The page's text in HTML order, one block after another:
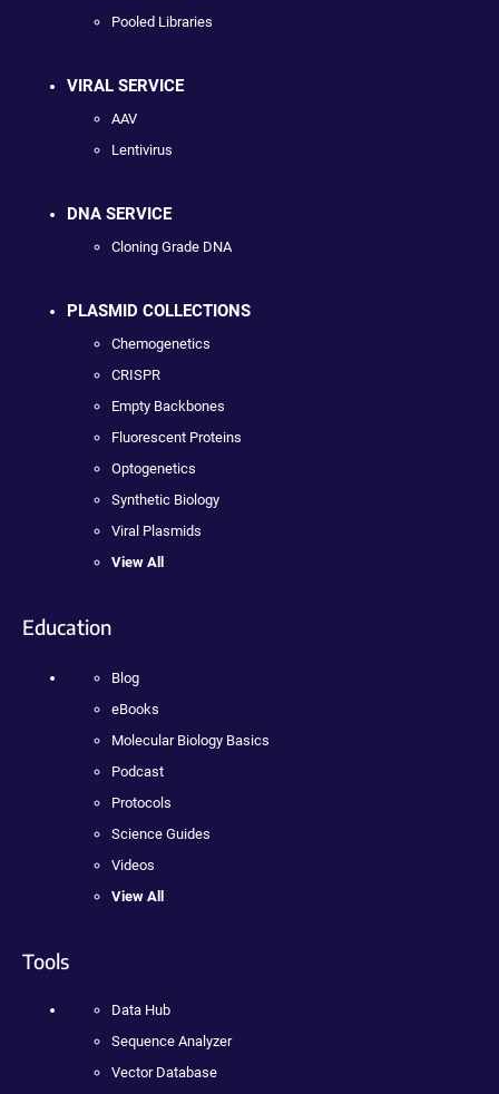
Pooled Libraries
VIRAL SERVICE
AAV
Lentivirus
DNA SERVICE
Cloning Grade DNA
PLASMID COLLECTIONS
Chemogenetics
CRISPR
Empty Backbones
Fluorescent Proteins
Optogenetics
Synthetic Biology
Viral Plasmids
View All
Education
Blog
eBooks
Molecular Biology Basics
Podcast
Protocols
Science Guides
Videos
View All
Tools
Data Hub
Sequence Analyzer
Vector Database